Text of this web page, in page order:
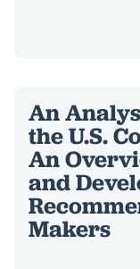
An
the U.S.
An
and
Makers